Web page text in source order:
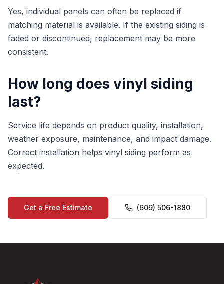
Yes, individual panels can often be replaced if
matching material is available. If the existing siding is
faded or discontinued, replacement may be more
consistent.
How long does vinyl siding
last?
Service life depends on product quality, installation,
weather exposure, maintenance, and impact damage.
Correct installation helps vinyl siding perform as
expected.
Get a Free Estimate (609) 506-1880